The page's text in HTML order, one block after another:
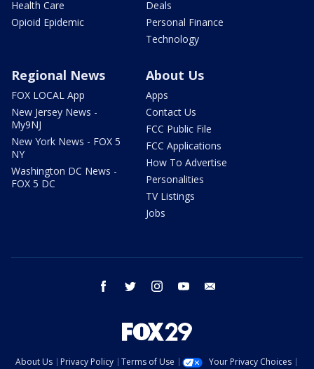
Health Care
Opioid Epidemic
Deals
Personal Finance
Technology
Regional News
FOX LOCAL App
New Jersey News -
My9NJ
New York News - FOX 5
NY
Washington DC News -
FOX 5 DC
About Us
Apps
Contact Us
FCC Public File
FCC Applications
How To Advertise
Personalities
TV Listings
Jobs
facebook twitter instagram youtube
About Us Privacy Policy Terms of Use
Your Privacy Choices